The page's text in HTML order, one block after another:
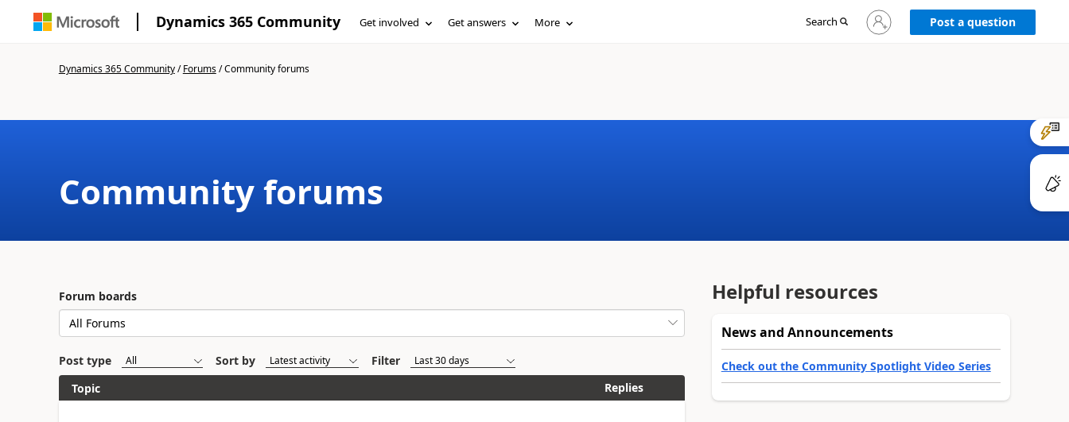
Dynamics 365 Community Get involved Get answers More Search
Sign
in
Post a question
Dynamics 365 Community/Forums/Community forums
Community forums
Forum boards
Post type Sort by
Filter
Topic
Replies
Helpful resources
News and Announcements
Check out the Community Spotlight Video Series